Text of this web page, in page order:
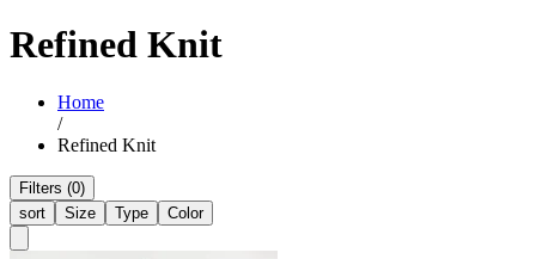
Refined Knit
Home
/
Refined Knit
Filters (0)
sort
Size Type Color